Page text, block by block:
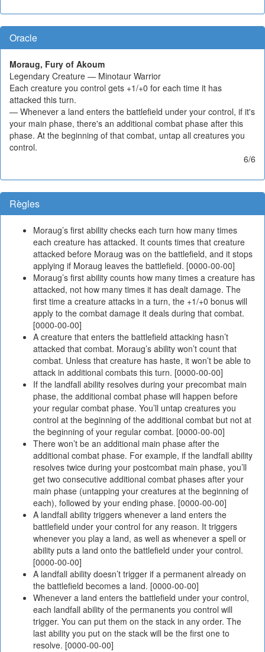
Oracle
Moraug, Fury of Akoum
Legendary Creature — Minotaur Warrior
Each creature you control gets +1/+0 for each time it has
attacked this turn.
— Whenever a land enters the battlefield under your control, if it's
your main phase, there's an additional combat phase after this
phase. At the beginning of that combat, untap all creatures you
control.
6/6
Règles
Moraug’s first ability checks each turn how many times
each creature has attacked. It counts times that creature
attacked before Moraug was on the battlefield, and it stops
applying if Moraug leaves the battlefield. [0000-00-00]
Moraug’s first ability counts how many times a creature has
attacked, not how many times it has dealt damage. The
first time a creature attacks in a turn, the +1/+0 bonus will
apply to the combat damage it deals during that combat.
[0000-00-00]
A creature that enters the battlefield attacking hasn’t
attacked that combat. Moraug’s ability won’t count that
combat. Unless that creature has haste, it won’t be able to
attack in additional combats this turn. [0000-00-00]
If the landfall ability resolves during your precombat main
phase, the additional combat phase will happen before
your regular combat phase. You’ll untap creatures you
control at the beginning of the additional combat but not at
the beginning of your regular combat. [0000-00-00]
There won’t be an additional main phase after the
additional combat phase. For example, if the landfall ability
resolves twice during your postcombat main phase, you’ll
get two consecutive additional combat phases after your
main phase (untapping your creatures at the beginning of
each), followed by your ending phase. [0000-00-00]
A landfall ability triggers whenever a land enters the
battlefield under your control for any reason. It triggers
whenever you play a land, as well as whenever a spell or
ability puts a land onto the battlefield under your control.
[0000-00-00]
A landfall ability doesn’t trigger if a permanent already on
the battlefield becomes a land. [0000-00-00]
Whenever a land enters the battlefield under your control,
each landfall ability of the permanents you control will
trigger. You can put them on the stack in any order. The
last ability you put on the stack will be the first one to
resolve. [0000-00-00]